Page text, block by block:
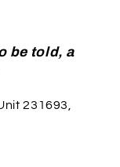
be told, a
231693,